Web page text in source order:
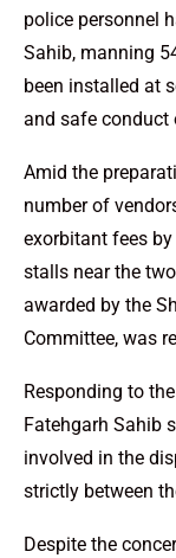
police personnel
Sahib, manning
been installed at
and safe conduct
Amid the
number of
exorbitant fees
stalls near the
awarded by the
Committee, was
Responding to
Fatehgarh Sahib
involved in the
strictly between
Despite the